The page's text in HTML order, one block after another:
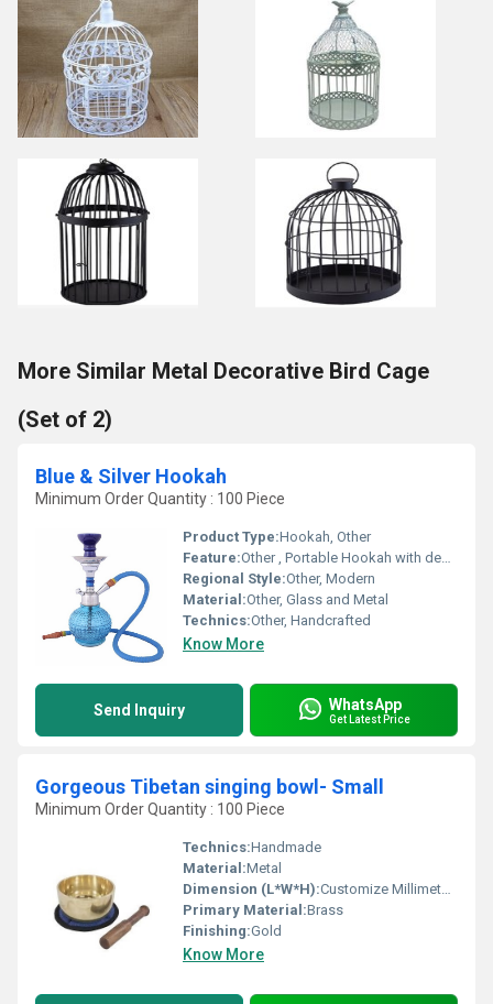
More Similar Metal Decorative Bird Cage
(Set of 2)
Blue & Silver Hookah
Minimum Order Quantity : 100 Piece
Product Type:Hookah, Other
Feature:Other , Portable Hookah with decorative design
Regional Style:Other, Modern
Material:Other, Glass and Metal
Technics:Other, Handcrafted
Know More
Send Inquiry WhatsApp
Get Latest Price
Gorgeous Tibetan singing bowl- Small
Minimum Order Quantity : 100 Piece
Technics:Handmade
Material:Metal
Dimension (L*W*H):Customize Millimeter (mm)
Primary Material:Brass
Finishing:Gold
Know More